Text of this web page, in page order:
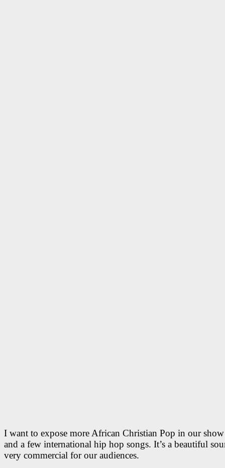
I want to expose more African Christian Pop in our
and a few international hip hop songs. It’s a beautiful
very commercial for our audiences.